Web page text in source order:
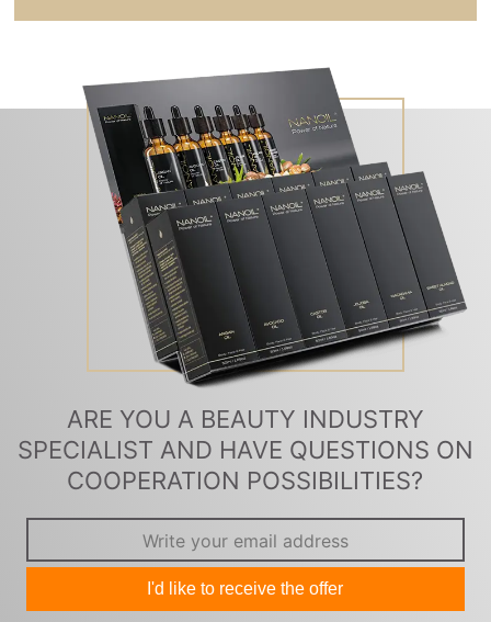
ARE YOU A BEAUTY INDUSTRY
SPECIALIST AND HAVE QUESTIONS ON
COOPERATION POSSIBILITIES?
I'd like to receive the offer